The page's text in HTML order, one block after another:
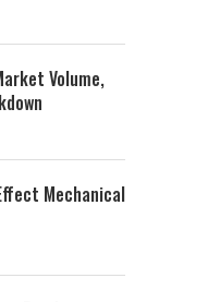
Volume,
Mechanical